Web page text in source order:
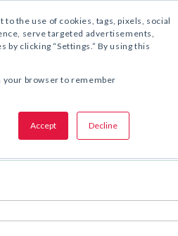
the use of cookies, tags, pixels, social
serve targeted advertisements,
clicking “Settings.” By using this
your browser to remember
Accept Decline
Download Now